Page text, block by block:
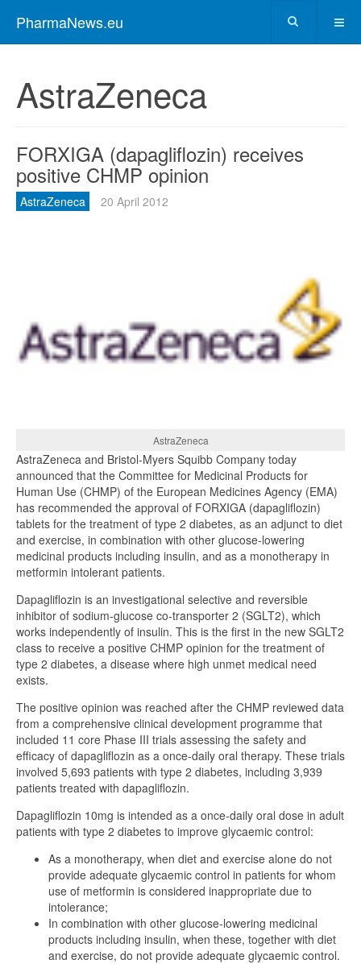
PharmaNews.eu
AstraZeneca
FORXIGA (dapagliflozin) receives
positive CHMP opinion
AstraZeneca 20 April 2012
AstraZeneca
AstraZeneca and Bristol-Myers Squibb Company today
announced that the Committee for Medicinal Products for
Human Use (CHMP) of the European Medicines Agency (EMA)
has recommended the approval of FORXIGA (dapagliflozin)
tablets for the treatment of type 2 diabetes, as an adjunct to diet
and exercise, in combination with other glucose-lowering
medicinal products including insulin, and as a monotherapy in
metformin intolerant patients.
Dapagliflozin is an investigational selective and reversible
inhibitor of sodium-glucose co-transporter 2 (SGLT2), which
works independently of insulin. This is the first in the new SGLT2
class to receive a positive CHMP opinion for the treatment of
type 2 diabetes, a disease where high unmet medical need
exists.
The positive opinion was reached after the CHMP reviewed data
from a comprehensive clinical development programme that
included 11 core Phase III trials assessing the safety and
efficacy of dapagliflozin as a once-daily oral therapy. These trials
involved 5,693 patients with type 2 diabetes, including 3,939
patients treated with dapagliflozin.
Dapagliflozin 10mg is intended as a once-daily oral dose in adult
patients with type 2 diabetes to improve glycaemic control:
As a monotherapy, when diet and exercise alone do not
provide adequate glycaemic control in patients for whom
use of metformin is considered inappropriate due to
intolerance;
In combination with other glucose-lowering medicinal
products including insulin, when these, together with diet
and exercise, do not provide adequate glycaemic control.